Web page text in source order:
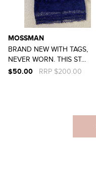
MOSSMAN
BRAND NEW WITH TAGS,
NEVER WORN. THIS ST...
$50.00
RRP $200.00